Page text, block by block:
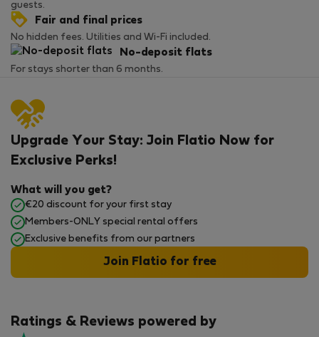
guests.
Fair and final prices
No hidden fees. Utilities and Wi-Fi included.
No-deposit flats
For stays shorter than 6 months.
Ratings & Reviews powered by
Upgrade Your Stay: Join Flatio Now for
Exclusive Perks!
What will you get?
€20 discount for your first stay
Members-ONLY special rental offers
Exclusive benefits from our partners
Join Flatio for free